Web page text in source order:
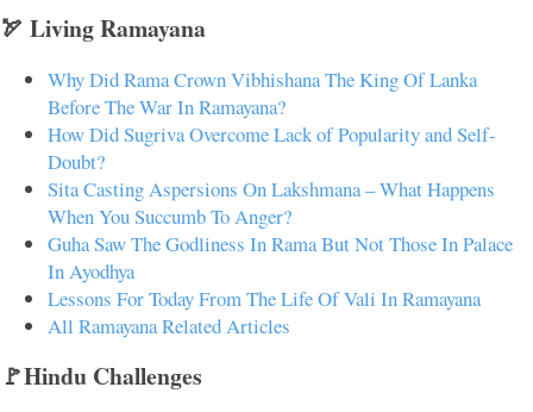
🏹 Living Ramayana
Why Did Rama Crown Vibhishana The King Of Lanka
Before The War In Ramayana?
How Did Sugriva Overcome Lack of Popularity and Self-
Doubt?
Sita Casting Aspersions On Lakshmana – What Happens
When You Succumb To Anger?
Guha Saw The Godliness In Rama But Not Those In Palace
In Ayodhya
Lessons For Today From The Life Of Vali In Ramayana
All Ramayana Related Articles
🚩Hindu Challenges